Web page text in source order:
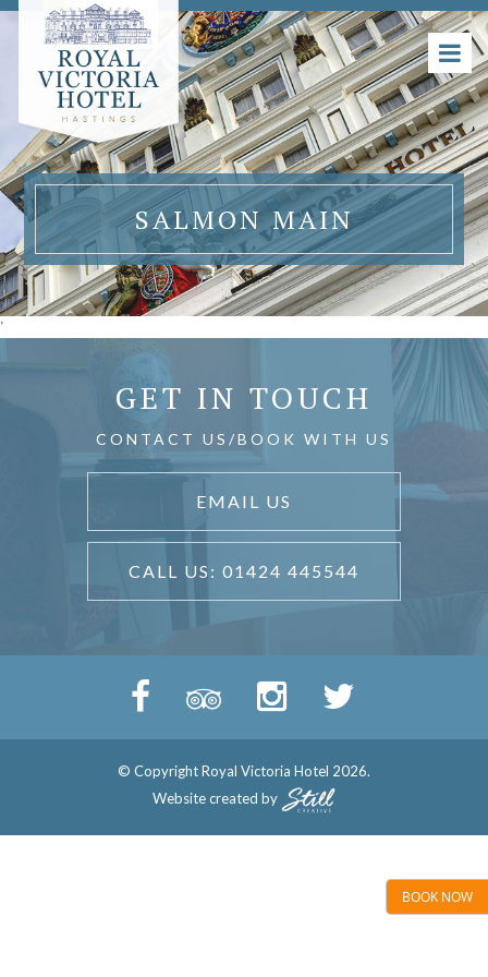
BOOK NOW
SALMON MAIN
'
GET IN TOUCH
CONTACT US/BOOK WITH US
EMAIL US
CALL US: 01424 445544
© Copyright Royal Victoria Hotel 2026.
Website created by